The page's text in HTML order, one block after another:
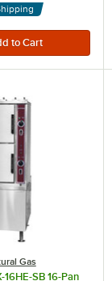
Gas
SB 16-Pan